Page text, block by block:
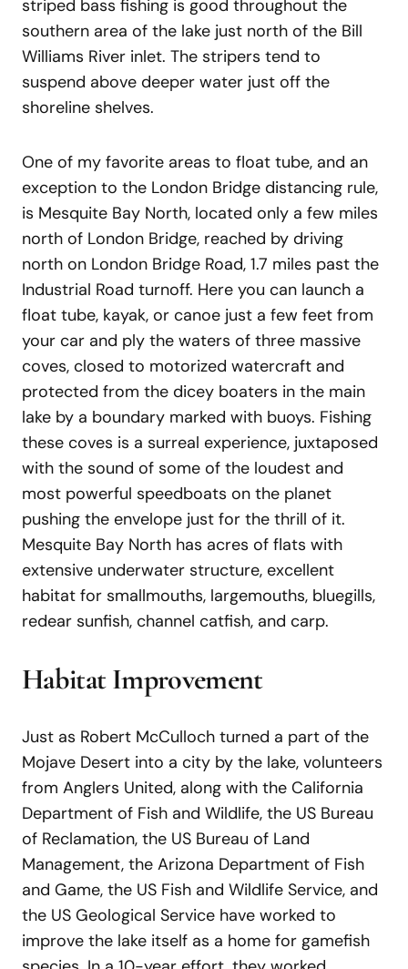
striped bass fishing is good throughout the
southern area of the lake just north of the Bill
Williams River inlet. The stripers tend to
suspend above deeper water just off the
shoreline shelves.
One of my favorite areas to float tube, and an
exception to the London Bridge distancing rule,
is Mesquite Bay North, located only a few miles
north of London Bridge, reached by driving
north on London Bridge Road, 1.7 miles past the
Industrial Road turnoff. Here you can launch a
float tube, kayak, or canoe just a few feet from
your car and ply the waters of three massive
coves, closed to motorized watercraft and
protected from the dicey boaters in the main
lake by a boundary marked with buoys. Fishing
these coves is a surreal experience, juxtaposed
with the sound of some of the loudest and
most powerful speedboats on the planet
pushing the envelope just for the thrill of it.
Mesquite Bay North has acres of flats with
extensive underwater structure, excellent
habitat for smallmouths, largemouths, bluegills,
redear sunfish, channel catfish, and carp.
Habitat Improvement
Just as Robert McCulloch turned a part of the
Mojave Desert into a city by the lake, volunteers
from Anglers United, along with the California
Department of Fish and Wildlife, the US Bureau
of Reclamation, the US Bureau of Land
Management, the Arizona Department of Fish
and Game, the US Fish and Wildlife Service, and
the US Geological Service have worked to
improve the lake itself as a home for gamefish